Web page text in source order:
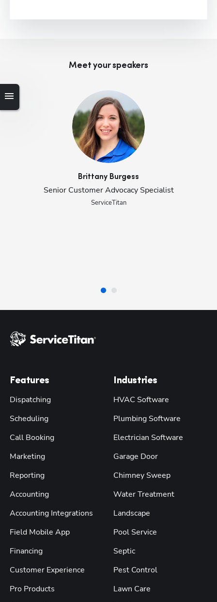
Meet your speakers
Brittany Burgess
Senior Customer Advocacy Specialist
ServiceTitan
Features
Dispatching
Scheduling
Call Booking
Marketing
Reporting
Accounting
Accounting Integrations
Field Mobile App
Financing
Customer Experience
Pro Products
Industries
HVAC Software
Plumbing Software
Electrician Software
Garage Door
Chimney Sweep
Water Treatment
Landscape
Pool Service
Septic
Pest Control
Lawn Care